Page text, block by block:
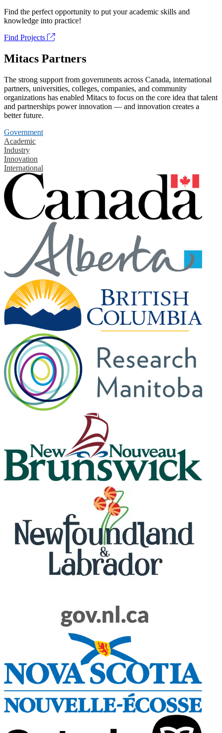
Find the perfect opportunity to put your academic skills and
knowledge into practice!
Find Projects
Mitacs Partners
The strong support from governments across Canada, international
partners, universities, colleges, companies, and community
organizations has enabled Mitacs to focus on the core idea that talent
and partnerships power innovation — and innovation creates a
better future.
Government
Academic
Industry
Innovation
International